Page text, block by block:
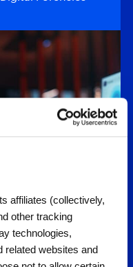
affiliates (collectively,
other tracking
technologies,
related websites and